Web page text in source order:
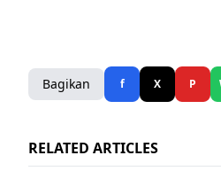
Bagikan f X P
RELATED ARTICLES